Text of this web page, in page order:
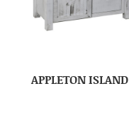
APPLETON ISLAND